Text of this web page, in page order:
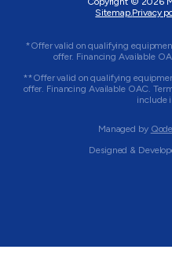
Sitemap.Privacy
*Offer valid on qualifying
offer. Financing Available
**Offer valid on qualifying
offer. Financing Available OAC.
include
Managed by
Designed &